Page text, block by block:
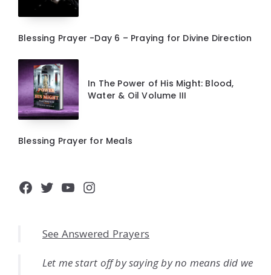
Blessing Prayer -Day 6 – Praying for Divine Direction
In The Power of His Might: Blood,
Water & Oil Volume III
Blessing Prayer for Meals
Facebook
Twitter
YouTube
Instagram
See Answered Prayers
Let me start off by saying by no means did we